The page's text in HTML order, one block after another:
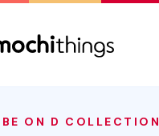
BE ON D COLLECTION